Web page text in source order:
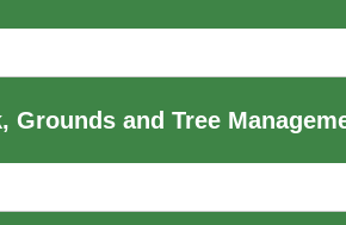
Grounds and Tree